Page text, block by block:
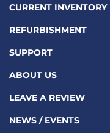
CURRENT INVENTORY
REFURBISHMENT
SUPPORT
ABOUT US
LEAVE A REVIEW
NEWS / EVENTS